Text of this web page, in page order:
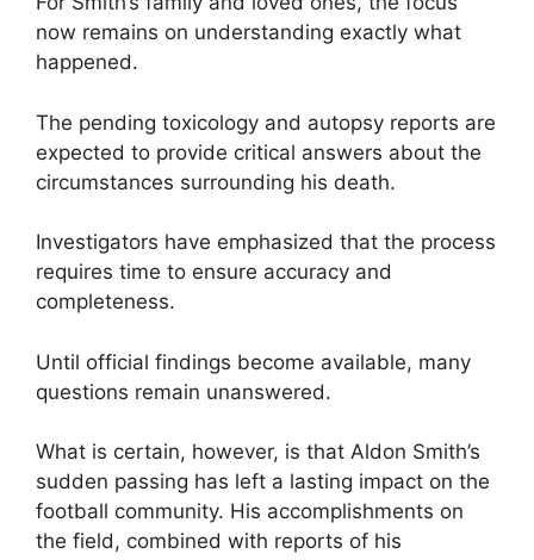
now remains on understanding exactly what
happened.
The pending toxicology and autopsy reports are
expected to provide critical answers about the
circumstances surrounding his death.
Investigators have emphasized that the process
requires time to ensure accuracy and
completeness.
Until official findings become available, many
questions remain unanswered.
What is certain, however, is that Aldon Smith’s
sudden passing has left a lasting impact on the
football community. His accomplishments on
the field, combined with reports of his